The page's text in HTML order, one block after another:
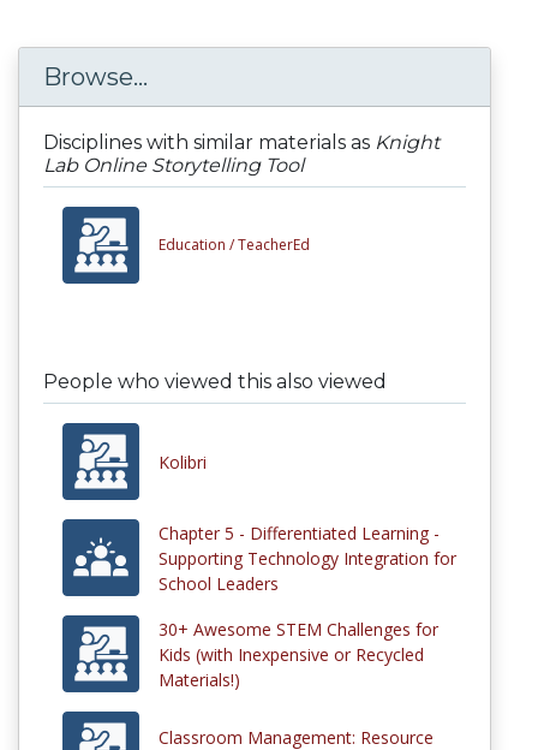
Browse...
Disciplines with similar materials as Knight
Lab Online Storytelling Tool
Education /TeacherEd
People who viewed this also viewed
Kolibri
Chapter 5 - Differentiated Learning -
Supporting Technology Integration for
School Leaders
30+ Awesome STEM Challenges for
Kids (with Inexpensive or Recycled
Materials!)
Classroom Management: Resource